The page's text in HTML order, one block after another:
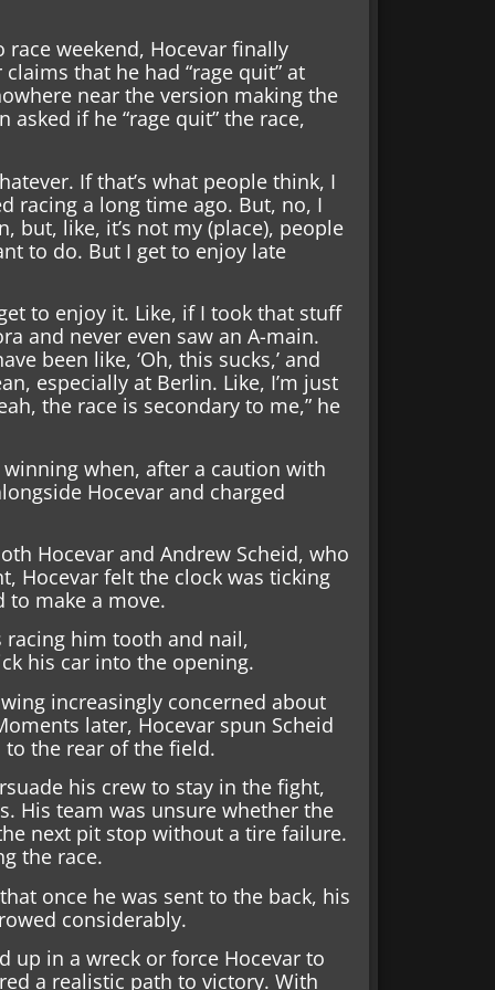
weekend, Hocevar finally
that he had “rage quit” at
near the version making the
if he “rage quit” the race,
If that’s what people think, I
racing a long time ago. But, no, I
but, like, it’s not my (place), people
to do. But I get to enjoy late
to enjoy it. Like, if I took that stuff
and never even saw an A-main.
been like, ‘Oh, this sucks,’ and
especially at Berlin. Like, I’m just
the race is secondary to me,” he
when, after a caution with
Hocevar and charged
Hocevar and Andrew Scheid, who
Hocevar felt the clock was ticking
to make a move.
racing him tooth and nail,
his car into the opening.
increasingly concerned about
later, Hocevar spun Scheid
the rear of the field.
his crew to stay in the fight,
His team was unsure whether the
next pit stop without a tire failure.
the race.
once he was sent to the back, his
considerably.
up in a wreck or force Hocevar to
a realistic path to victory. With